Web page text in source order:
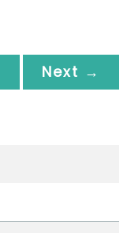
Next →